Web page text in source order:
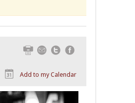
Print Email Twitter
Add to my Calendar